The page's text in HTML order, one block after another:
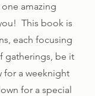
amazing
This book is
each focusing
gatherings, be it
for a weeknight
for a special